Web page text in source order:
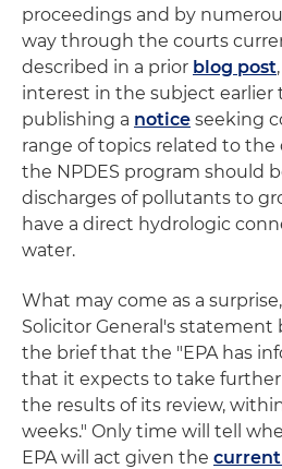
proceedings and by
way through the courts
described in a prior blog post
interest in the subject earlier
publishing a notice seeking
range of topics related to
the NPDES program should
discharges of pollutants to
have a direct hydrologic
water.
What may come as a
Solicitor General's statement
the brief that the "EPA has
that it expects to take
the results of its review,
weeks." Only time will tell
EPA will act given the